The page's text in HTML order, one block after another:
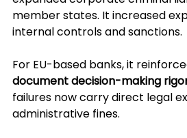
member states. It increased
internal controls and sanctions.
For EU-based banks, it
document decision-making
failures now carry direct legal
administrative fines.